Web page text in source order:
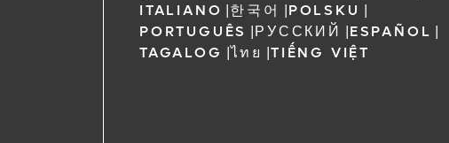
ITALIANO |한국어 |POLSKU |
PORTUGUÊS |РУССКИЙ |ESPAÑOL |
TAGALOG |ไทย |TIẾNG VIỆT